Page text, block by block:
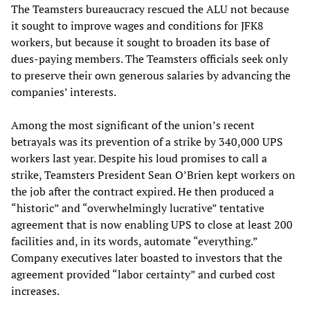
The Teamsters bureaucracy rescued the ALU not because
it sought to improve wages and conditions for JFK8
workers, but because it sought to broaden its base of
dues-paying members. The Teamsters officials seek only
to preserve their own generous salaries by advancing the
companies’ interests.
Among the most significant of the union’s recent
betrayals was its prevention of a strike by 340,000 UPS
workers last year. Despite his loud promises to call a
strike, Teamsters President Sean O’Brien kept workers on
the job after the contract expired. He then produced a
“historic” and “overwhelmingly lucrative” tentative
agreement that is now enabling UPS to close at least 200
facilities and, in its words, automate “everything.”
Company executives later boasted to investors that the
agreement provided “labor certainty” and curbed cost
increases.